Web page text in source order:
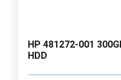
HP 481272-001
HDD